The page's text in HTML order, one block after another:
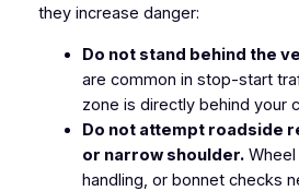
they increase danger:
Do not stand behind the
are common in stop-start
zone is directly behind your
Do not attempt roadside
or narrow shoulder.Wheel
handling, or bonnet checks